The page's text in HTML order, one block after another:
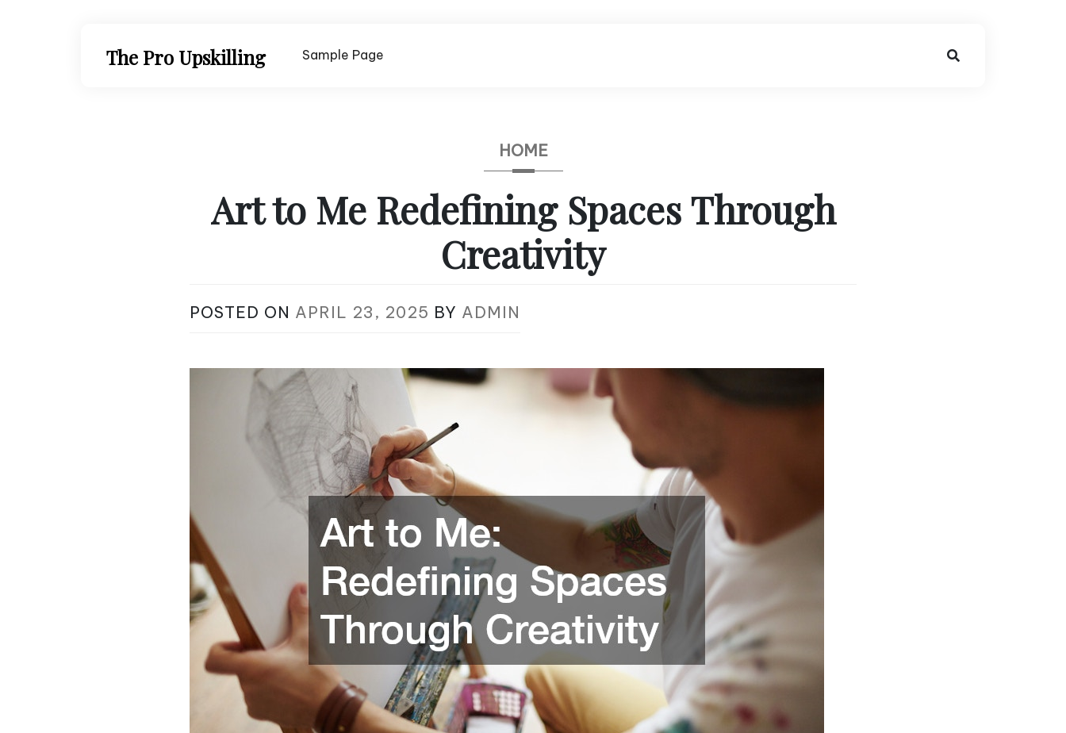
The Pro Upskilling Sample Page
HOME
Art to Me Redefining Spaces Through
Creativity
POSTED ON APRIL 23, 2025 BY ADMIN